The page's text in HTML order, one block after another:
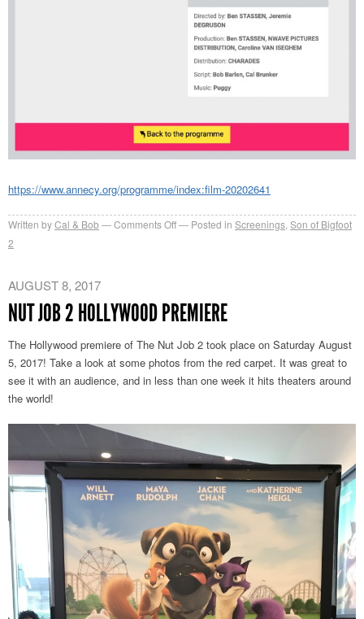
https://www.annecy.org/programme/index:film-20202641
Written byCal & Bob Comments Offon
2020
Selection
Posted in Screenings Son of Bigfoot
2
AUGUST 8, 2017
NUT JOB 2 HOLLYWOOD PREMIERE
The Hollywood premiere of The Nut Job 2 took place on Saturday August
5, 2017! Take a look at some photos from the red carpet. It was great to
see it with an audience, and in less than one week it hits theaters around
the world!